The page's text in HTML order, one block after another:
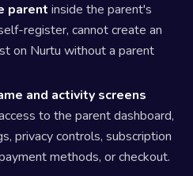
parent inside the parent's
register, cannot create an
on Nurtu without a parent
and activity screens
to the parent dashboard,
privacy controls, subscription
methods, or checkout.